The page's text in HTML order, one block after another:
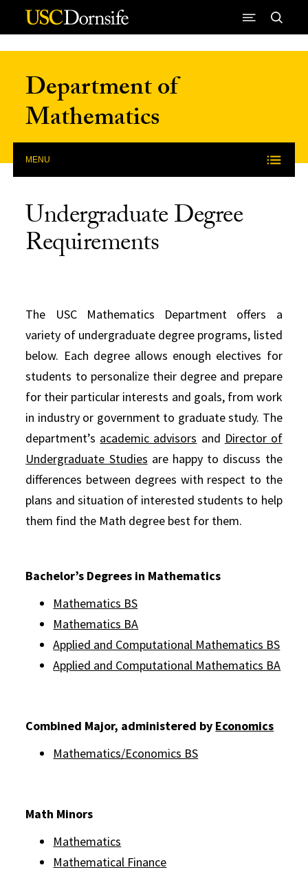
Skip to Content
Department of
Mathematics
MENU
Undergraduate Degree
Requirements
The USC Mathematics Department offers a
variety of undergraduate degree programs, listed
below. Each degree allows enough electives for
students to personalize their degree and prepare
for their particular interests and goals, from work
in industry or government to graduate study. The
department’s academic advisors and Director of
Undergraduate Studies are happy to discuss the
differences between degrees with respect to the
plans and situation of interested students to help
them find the Math degree best for them.
Bachelor’s Degrees in Mathematics
Mathematics BS
Mathematics BA
Applied and Computational Mathematics BS
Applied and Computational Mathematics BA
Combined Major, administered by Economics
Mathematics/Economics BS
Math Minors
Mathematics
Mathematical Finance